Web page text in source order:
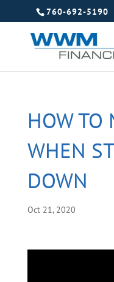
760-692-5190
HOW TO
WHEN
DOWN
Oct 21, 2020